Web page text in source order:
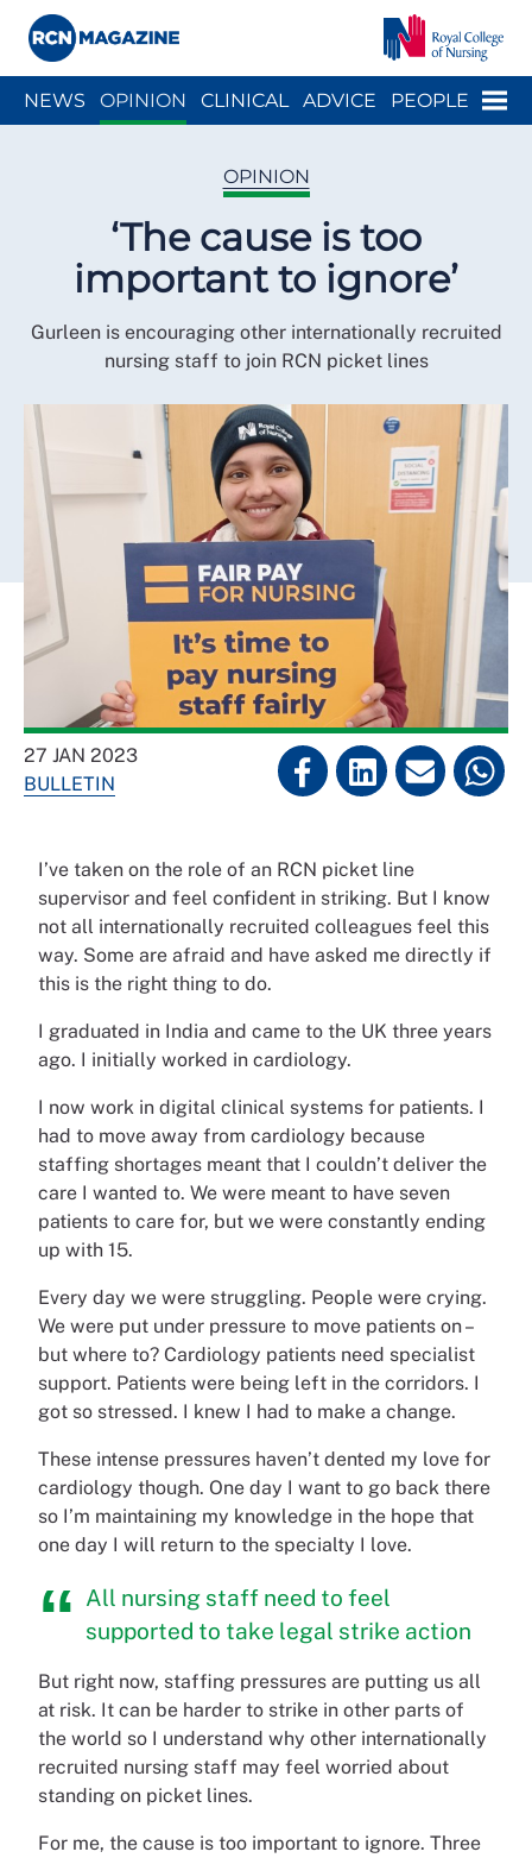
Menu
NEWS OPINION CLINICAL ADVICE PEOPLE
OPINION
‘The cause is too
important to ignore’
Gurleen is encouraging other internationally recruited
nursing staff to join RCN picket lines
27 JAN 2023
BULLETIN
I’ve taken on the role of an RCN picket line
supervisor and feel confident in striking. But I know
not all internationally recruited colleagues feel this
way. Some are afraid and have asked me directly if
this is the right thing to do.
I graduated in India and came to the UK three years
ago. I initially worked in cardiology.
I now work in digital clinical systems for patients. I
had to move away from cardiology because
staffing shortages meant that I couldn’t deliver the
care I wanted to. We were meant to have seven
patients to care for, but we were constantly ending
up with 15.
Every day we were struggling. People were crying.
We were put under pressure to move patients on –
but where to? Cardiology patients need specialist
support. Patients were being left in the corridors. I
got so stressed. I knew I had to make a change.
These intense pressures haven’t dented my love for
cardiology though. One day I want to go back there
so I’m maintaining my knowledge in the hope that
one day I will return to the specialty I love.
All nursing staff need to feel
supported to take legal strike action
But right now, staffing pressures are putting us all
at risk. It can be harder to strike in other parts of
the world so I understand why other internationally
recruited nursing staff may feel worried about
standing on picket lines.
For me, the cause is too important to ignore. Three